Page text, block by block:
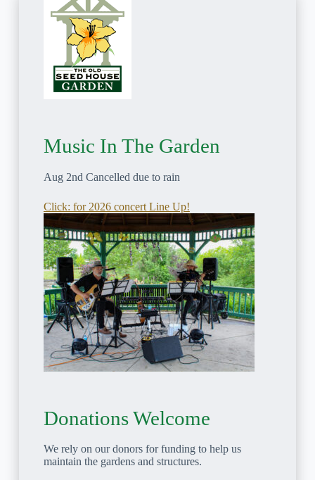
Music In The Garden
Aug 2nd Cancelled due to rain
Click: for 2026 concert Line Up!
Donations Welcome
We rely on our donors for funding to help us
maintain the gardens and structures.